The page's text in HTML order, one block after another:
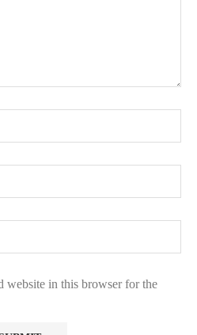
website in this browser for the